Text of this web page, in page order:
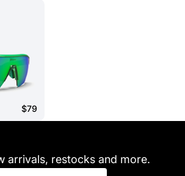
$79
arrivals, restocks and more.